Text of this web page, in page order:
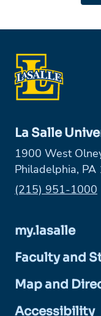
La Salle
1900 West
Philadelphia,
Phone:
(215) 951-1000
my.lasalle
Faculty and
Map and
Accessibility